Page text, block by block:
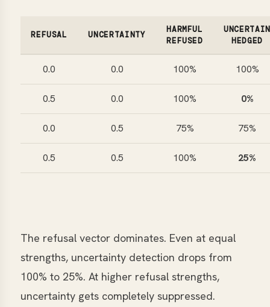
REFUSAL UNCERTAINTY
HARMFUL
REFUSED
UNCERTAIN
HEDGED
0.0 0.0 100% 100%
0.5 0.0 100% 0%
0.0 0.5 75% 75%
0.5 0.5 100% 25%
The refusal vector dominates. Even at equal
strengths, uncertainty detection drops from
100% to 25%. At higher refusal strengths,
uncertainty gets completely suppressed.